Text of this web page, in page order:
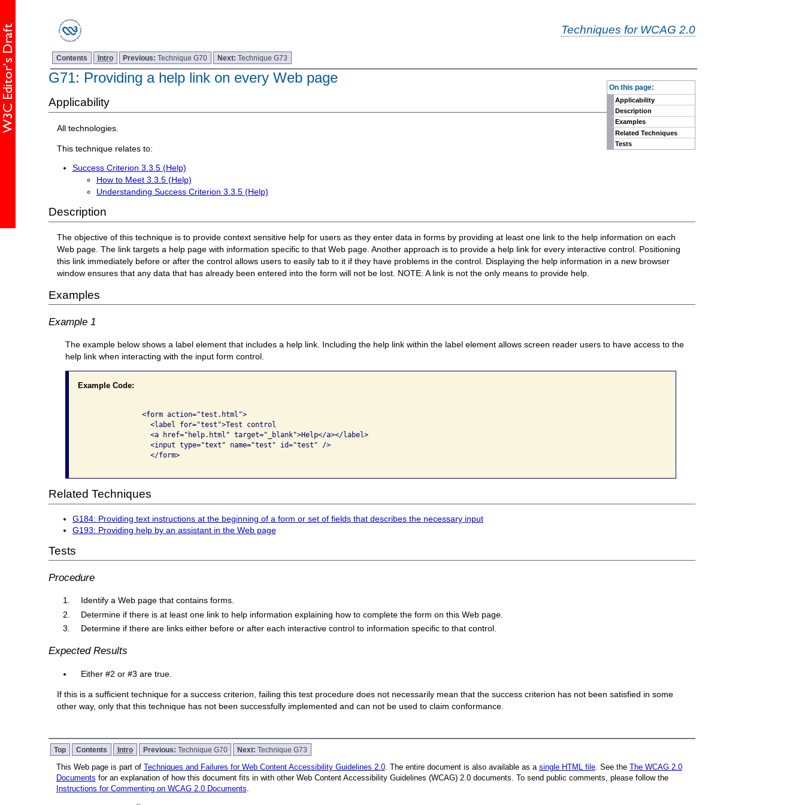
Techniques for WCAG 2.0
Contents Intro Previous:Technique G70 Next:Technique G73
On this page:
Applicability
Description
Examples
Related Techniques
Tests
G71: Providing a help link on every Web page
Applicability
All technologies.
This technique relates to:
Success Criterion 3.3.5 (Help)
How to Meet 3.3.5 (Help)
Understanding Success Criterion 3.3.5 (Help)
Description
The objective of this technique is to provide context sensitive help for users as they enter data in forms by providing at least one link to the help information on each
Web page. The link targets a help page with information specific to that Web page. Another approach is to provide a help link for every interactive control. Positioning
this link immediately before or after the control allows users to easily tab to it if they have problems in the control. Displaying the help information in a new browser
window ensures that any data that has already been entered into the form will not be lost. NOTE: A link is not the only means to provide help.
Examples
Example 1
The example below shows a label element that includes a help link. Including the help link within the label element allows screen reader users to have access to the
help link when interacting with the input form control.
Example Code:
              <form action="test.html">
                <label for="test">Test control
                <a href="help.html" target="_blank">Help</a></label>
                <input type="text" name="test" id="test" />
                </form>
Related Techniques
G184: Providing text instructions at the beginning of a form or set of fields that describes the necessary input
G193: Providing help by an assistant in the Web page
Tests
Procedure
Identify a Web page that contains forms.
Determine if there is at least one link to help information explaining how to complete the form on this Web page.
Determine if there are links either before or after each interactive control to information specific to that control.
Expected Results
Either #2 or #3 are true.
If this is a sufficient technique for a success criterion, failing this test procedure does not necessarily mean that the success criterion has not been satisfied in some
other way, only that this technique has not been successfully implemented and can not be used to claim conformance.
Top Contents Intro Previous: Technique G70 Next:Technique G73
This Web page is part of Techniques and Failures for Web Content Accessibility Guidelines 2.0. The entire document is also available as a single HTML file. See the The WCAG 2.0
Documents for an explanation of how this document fits in with other Web Content Accessibility Guidelines (WCAG) 2.0 documents. To send public comments, please follow the
Instructions for Commenting on WCAG 2.0 Documents.